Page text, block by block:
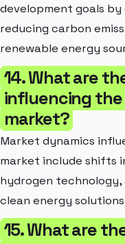
development goals
reducing carbon
renewable energy
14. What are
influencing
market?
Market dynamics
market include shifts
hydrogen technology,
clean energy
15. What are